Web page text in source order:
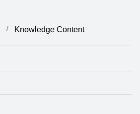
Knowledge Content